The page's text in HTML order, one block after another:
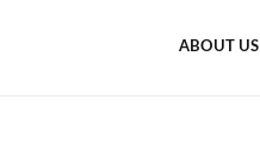
ABOUT US